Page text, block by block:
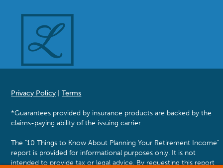
Privacy Policy |Terms
*Guarantees provided by insurance products are backed by the
claims-paying ability of the issuing carrier.
The "10 Things to Know About Planning Your Retirement Income"
report is provided for informational purposes only. It is not
intended to provide tax or legal advice. By requesting this report